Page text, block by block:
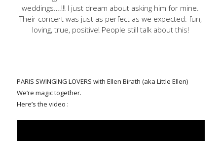
weddings….!!! I just dream about asking him for mine.
Their concert was just as perfect as we expected: fun,
loving, true, positive! People still talk about this!
PARIS SWINGING LOVERS with Ellen Birath (aka Little Ellen)
We’re magic together.
Here’s the video :